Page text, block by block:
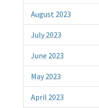
August 2023
July 2023
June 2023
May 2023
April 2023